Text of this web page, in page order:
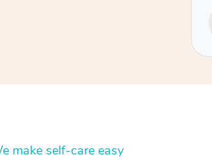
make self-care easy